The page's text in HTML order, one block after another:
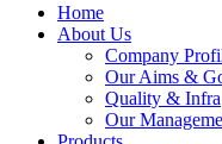
Home
About Us
Company
Our Aims &
Quality & Infra
Our